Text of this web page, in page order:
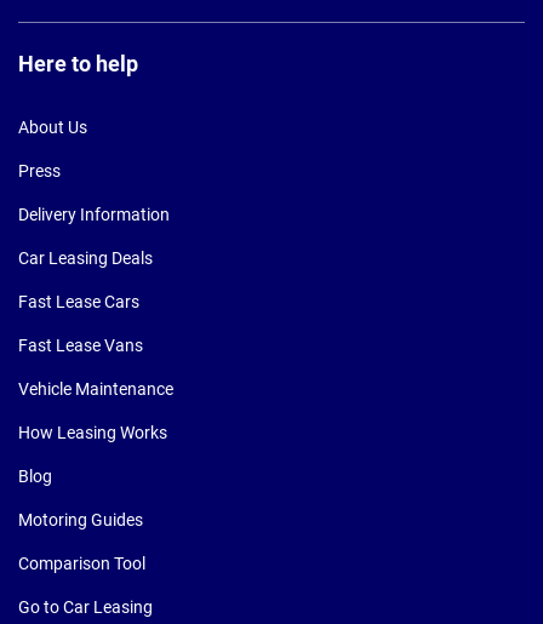
Here to help
About Us
Press
Delivery Information
Car Leasing Deals
Fast Lease Cars
Fast Lease Vans
Vehicle Maintenance
How Leasing Works
Blog
Motoring Guides
Comparison Tool
Go to Car Leasing